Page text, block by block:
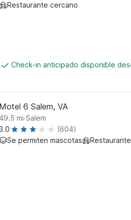
Restaurante cercano
Check-in anticipado disponible
Motel 6 Salem, VA
mi.Salem
(604)
Se permiten mascotas